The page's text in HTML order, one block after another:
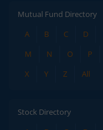
Mutual Fund Directory
A
B C D
M
N O P
X
Y Z All
Stock Directory